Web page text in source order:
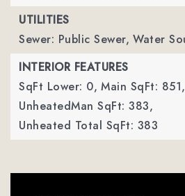
UTILITIES
Sewer: Public Sewer, Water
INTERIOR FEATURES
SqFt Lower: 0, Main SqFt: 851,
UnheatedMan SqFt: 383,
Unheated Total SqFt: 383